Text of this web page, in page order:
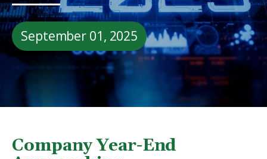
September 01, 2025
Company Year-End